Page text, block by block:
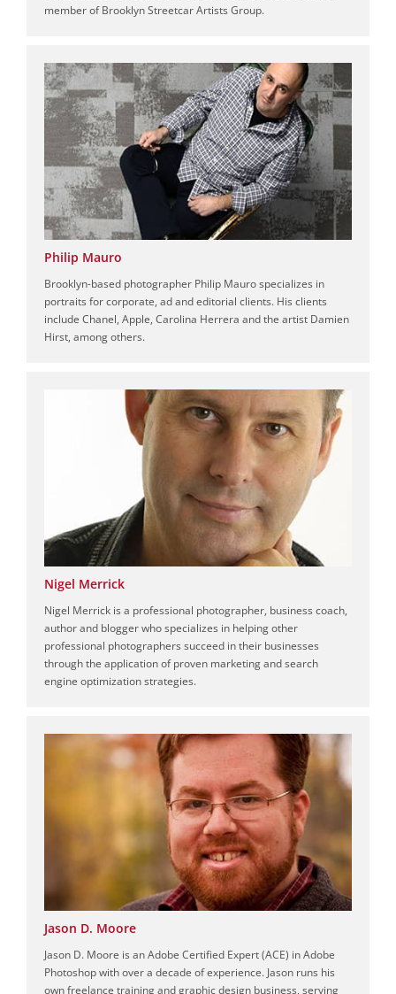
member of Brooklyn Streetcar Artists Group.
Philip Mauro
Brooklyn-based photographer Philip Mauro specializes in
portraits for corporate, ad and editorial clients. His clients
include Chanel, Apple, Carolina Herrera and the artist Damien
Hirst, among others.
Nigel Merrick
Nigel Merrick is a professional photographer, business coach,
author and blogger who specializes in helping other
professional photographers succeed in their businesses
through the application of proven marketing and search
engine optimization strategies.
Jason D. Moore
Jason D. Moore is an Adobe Certified Expert (ACE) in Adobe
Photoshop with over a decade of experience. Jason runs his
own freelance training and graphic design business, serving